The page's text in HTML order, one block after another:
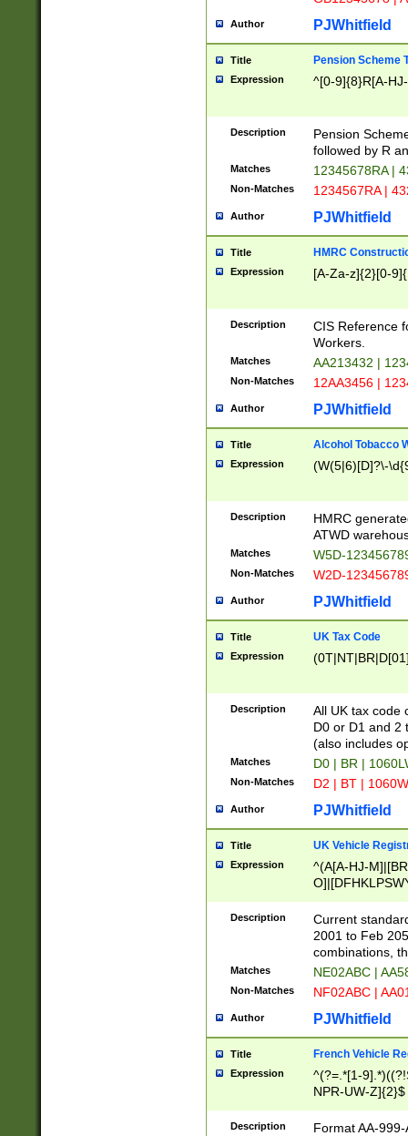
Author PJWhitfield
Title Pension Scheme
Expression ^[0-9]{8}R[A-
Description
Pension
followed by R
Matches 12345678RA |
Non-Matches 1234567RA |
Author PJWhitfield
Title HMRC
Expression [A-Za-z]{2}[0-
Description
CIS Reference
Workers.
Matches AA213432 |
Non-Matches 12AA3456 |
Author PJWhitfield
Title Alcohol Tobacco
Expression (W(5|6)[D]?\-
Description
HMRC
ATWD
Matches W5D-
Non-Matches W2D-
Author PJWhitfield
Title UK Tax Code
Expression
Description
All UK tax code
D0 or D1 and 2
(also includes
Matches D0 | BR |
Non-Matches D2 | BT |
Author PJWhitfield
Title UK Vehicle
Expression
^(A[A-HJ-
F]|)(0[02-9]|[1-
Description
Current
2001 to Feb
combinations,
Matches NE02ABC |
Non-Matches NF02ABC |
Author PJWhitfield
Title French Vehicle
Expression
^(?=.*[1-
NPR-UW-Z]{2}$
Description
Format AA-